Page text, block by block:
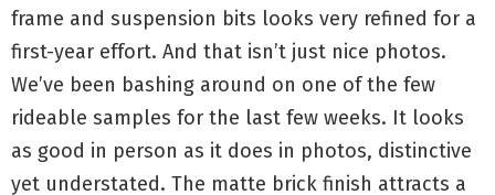
frame and suspension bits looks very refined for a
first-year effort. And that isn’t just nice photos.
We’ve been bashing around on one of the few
rideable samples for the last few weeks. It looks
as good in person as it does in photos, distinctive
yet understated. The matte brick finish attracts a